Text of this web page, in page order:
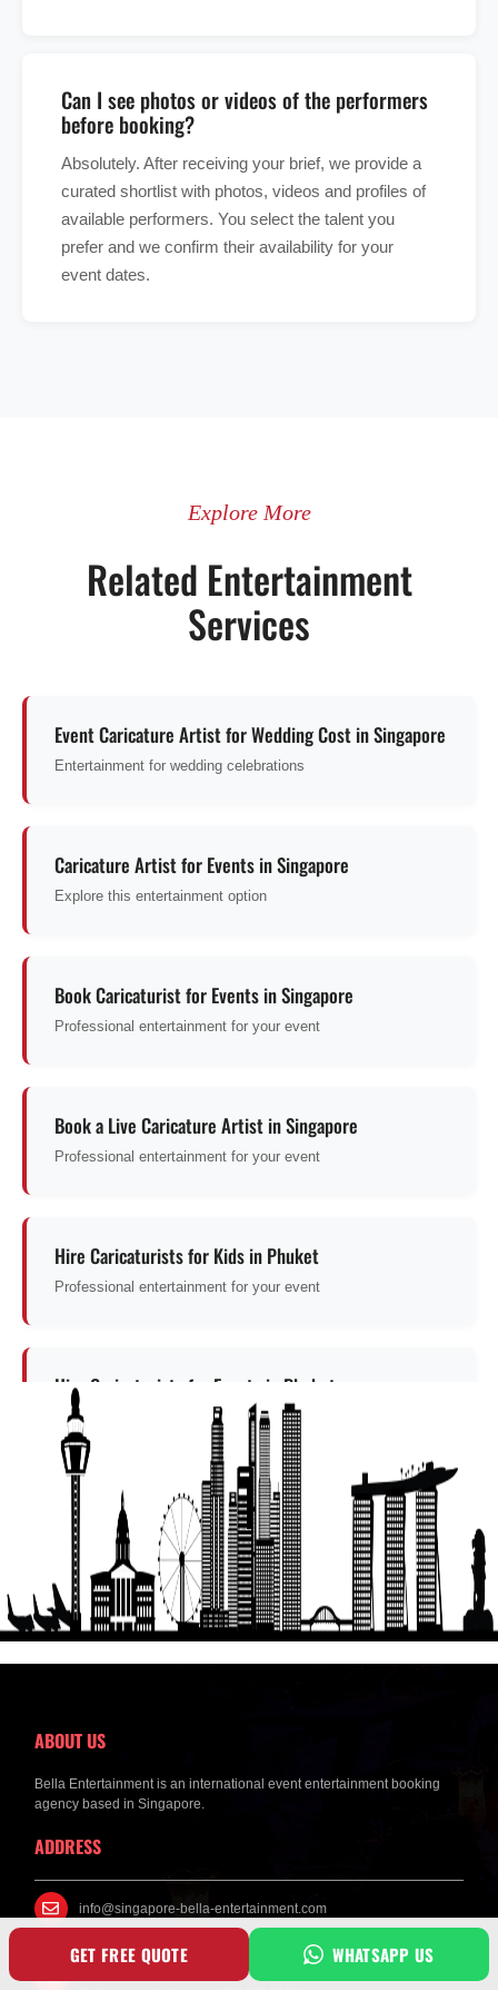
Can I see photos or videos of the performers
before booking?
Absolutely. After receiving your brief, we provide a
curated shortlist with photos, videos and profiles of
available performers. You select the talent you
prefer and we confirm their availability for your
event dates.
Explore More
Related Entertainment
Services
Event Caricature Artist for Wedding Cost in Singapore
Entertainment for wedding celebrations
Caricature Artist for Events in Singapore
Explore this entertainment option
Book Caricaturist for Events in Singapore
Professional entertainment for your event
Book a Live Caricature Artist in Singapore
Professional entertainment for your event
Hire Caricaturists for Kids in Phuket
Professional entertainment for your event
Hire Caricaturists for Events in Phuket
Professional entertainment for your event
Get a Free Quote
ABOUT US
Bella Entertainment is an international event entertainment booking
agency based in Singapore.
ADDRESS
info@singapore-bella-entertainment.com
Mobile Phone No : +6594284249
GET FREE QUOTE WHATSAPP US